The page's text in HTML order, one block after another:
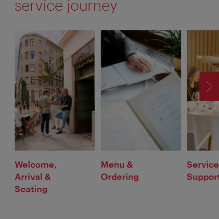
service journey
Welcome,
Arrival &
Seating
Menu &
Ordering